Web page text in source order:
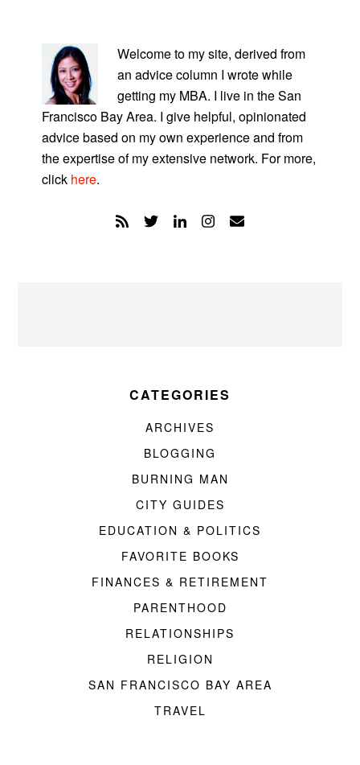
SIDEBAR
Welcome to my site, derived from
an advice column I wrote while
getting my MBA. I live in the San
Francisco Bay Area. I give helpful, opinionated
advice based on my own experience and from
the expertise of my extensive network. For more,
click here.
CATEGORIES
ARCHIVES
BLOGGING
BURNING MAN
CITY GUIDES
EDUCATION & POLITICS
FAVORITE BOOKS
FINANCES & RETIREMENT
PARENTHOOD
RELATIONSHIPS
RELIGION
SAN FRANCISCO BAY AREA
TRAVEL